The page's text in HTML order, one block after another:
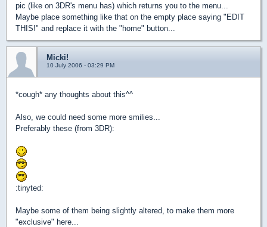
pic (like on 3DR's menu has) which returns you to the menu...
Maybe place something like that on the empty place saying "EDIT
THIS!" and replace it with the "home" button...
Micki!
10 July 2006 - 03:29 PM
*cough* any thoughts about this^^
Also, we could need some more smilies...
Preferably these (from 3DR):
:tinyted:
Maybe some of them being slightly altered, to make them more
"exclusive" here...